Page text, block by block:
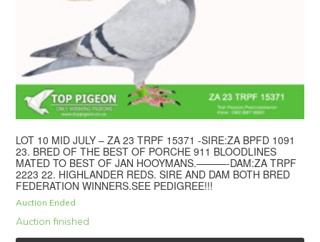
LOT 10 MID JULY – ZA 23 TRPF 15371 -SIRE:ZA BPFD 1091
23. BRED OF THE BEST OF PORCHE 911 BLOODLINES
MATED TO BEST OF JAN HOOYMANS.———-DAM:ZA TRPF
2223 22. HIGHLANDER REDS. SIRE AND DAM BOTH BRED
FEDERATION WINNERS.SEE PEDIGREE!!!
Auction Ended
Auction finished